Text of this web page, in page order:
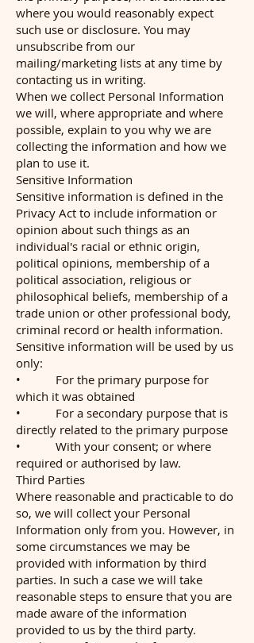
where you would reasonably expect
such use or disclosure. You may
unsubscribe from our
mailing/marketing lists at any time by
contacting us in writing.
When we collect Personal Information
we will, where appropriate and where
possible, explain to you why we are
collecting the information and how we
plan to use it.
Sensitive Information
Sensitive information is defined in the
Privacy Act to include information or
opinion about such things as an
individual's racial or ethnic origin,
political opinions, membership of a
political association, religious or
philosophical beliefs, membership of a
trade union or other professional body,
criminal record or health information.
Sensitive information will be used by us
only:
• For the primary purpose for
which it was obtained
• For a secondary purpose that is
directly related to the primary purpose
• With your consent; or where
required or authorised by law.
Third Parties
Where reasonable and practicable to do
so, we will collect your Personal
Information only from you. However, in
some circumstances we may be
provided with information by third
parties. In such a case we will take
reasonable steps to ensure that you are
made aware of the information
provided to us by the third party.